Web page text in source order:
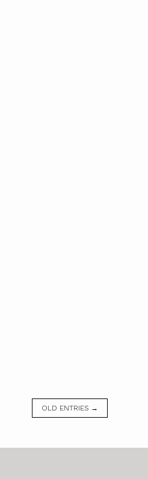
OLD ENTRIES →